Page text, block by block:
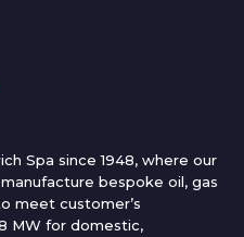
Spa since 1948, where our
bespoke oil, gas
meet customer’s
MW for domestic,